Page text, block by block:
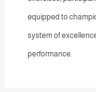
equipped to
system of
performance.